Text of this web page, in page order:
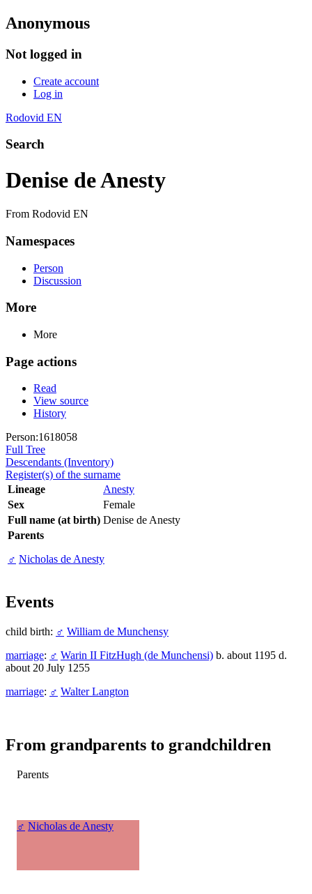
Anonymous
Not logged in
Create account
Log in
Rodovid EN
Search
Denise de Anesty
From Rodovid EN
Namespaces
Person
Discussion
More
More
Page actions
Read
View source
History
Person:1618058
Full Tree
Descendants (Inventory)
Register(s) of the surname
Lineage
Anesty
Sex
Female
Full name (at birth) Denise de Anesty
Parents
♂ Nicholas de Anesty
Events
child birth: ♂ William de Munchensy
marriage: ♂ Warin II FitzHugh (de Munchensi) b. about 1195 d.
about 20 July 1255
marriage: ♂ Walter Langton
From grandparents to grandchildren
Parents
♂ Nicholas de Anesty